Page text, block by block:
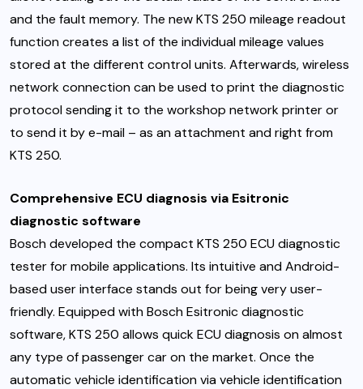
and the fault memory. The new KTS 250 mileage readout
function creates a list of the individual mileage values
stored at the different control units. Afterwards, wireless
network connection can be used to print the diagnostic
protocol sending it to the workshop network printer or
to send it by e-mail – as an attachment and right from
KTS 250.
Comprehensive ECU diagnosis via Esitronic
diagnostic software
Bosch developed the compact KTS 250 ECU diagnostic
tester for mobile applications. Its intuitive and Android-
based user interface stands out for being very user-
friendly. Equipped with Bosch Esitronic diagnostic
software, KTS 250 allows quick ECU diagnosis on almost
any type of passenger car on the market. Once the
automatic vehicle identification via vehicle identification